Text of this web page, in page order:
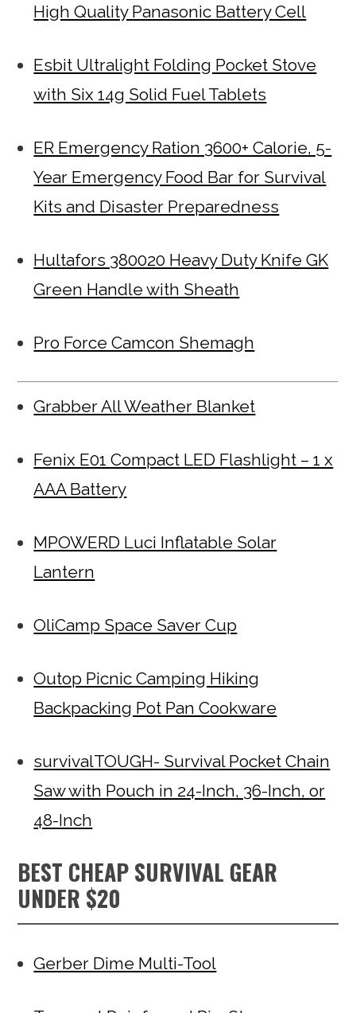
High Quality Panasonic Battery Cell
Esbit Ultralight Folding Pocket Stove
with Six 14g Solid Fuel Tablets
ER Emergency Ration 3600+ Calorie, 5-
Year Emergency Food Bar for Survival
Kits and Disaster Preparedness
Hultafors 380020 Heavy Duty Knife GK
Green Handle with Sheath
Pro Force Camcon Shemagh
Grabber All Weather Blanket
Fenix E01 Compact LED Flashlight – 1 x
AAA Battery
MPOWERD Luci Inflatable Solar
Lantern
OliCamp Space Saver Cup
Outop Picnic Camping Hiking
Backpacking Pot Pan Cookware
survivalTOUGH- Survival Pocket Chain
Saw with Pouch in 24-Inch, 36-Inch, or
48-Inch
BEST CHEAP SURVIVAL GEAR
UNDER $20
Gerber Dime Multi-Tool